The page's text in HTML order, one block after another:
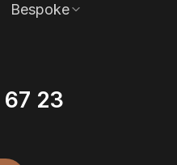
Bespoke
23